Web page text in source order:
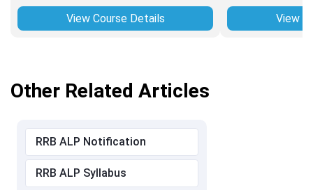
View Course Details View
Other Related Articles
RRB ALP Notification
RRB ALP Syllabus